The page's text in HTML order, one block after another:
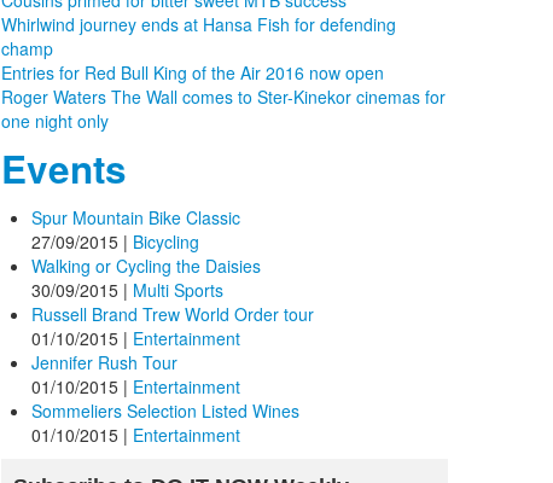
Whirlwind journey ends at Hansa Fish for defending
champ
Entries for Red Bull King of the Air 2016 now open
Roger Waters The Wall comes to Ster-Kinekor cinemas for
one night only
Events
Spur Mountain Bike Classic
27/09/2015 | Bicycling
Walking or Cycling the Daisies
30/09/2015 | Multi Sports
Russell Brand Trew World Order tour
01/10/2015 | Entertainment
Jennifer Rush Tour
01/10/2015 | Entertainment
Sommeliers Selection Listed Wines
01/10/2015 | Entertainment